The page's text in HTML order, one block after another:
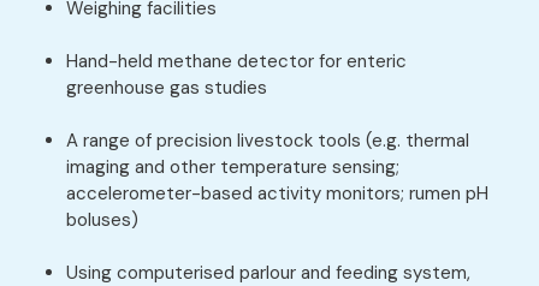
Weighing facilities
Hand-held methane detector for enteric
greenhouse gas studies
A range of precision livestock tools (e.g. thermal
imaging and other temperature sensing;
accelerometer-based activity monitors; rumen pH
boluses)
Using computerised parlour and feeding system,